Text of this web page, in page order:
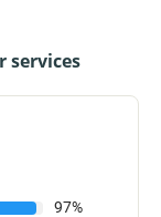
services
97%